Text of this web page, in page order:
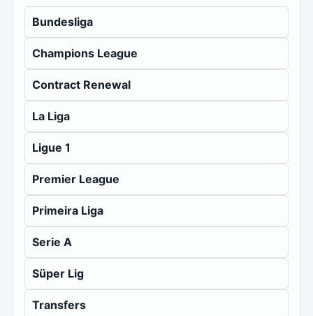
Bundesliga
Champions League
Contract Renewal
La Liga
Ligue 1
Premier League
Primeira Liga
Serie A
Süper Lig
Transfers